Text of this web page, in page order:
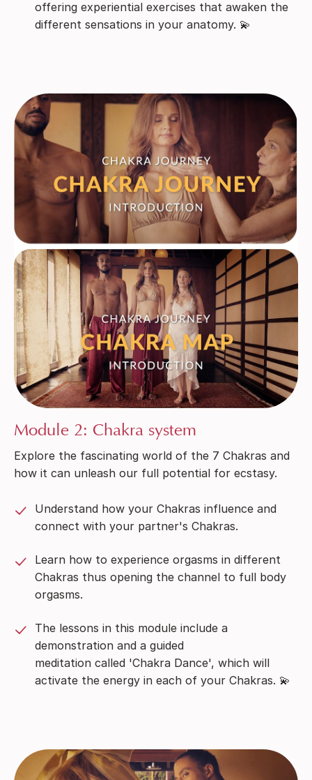
offering experiential exercises that awaken the
different sensations in your anatomy. 💫
Module 2: Chakra system
Explore the fascinating world of the 7 Chakras and
how it can unleash our full potential for ecstasy.
Understand how your Chakras influence and
connect with your partner's Chakras.
Learn how to experience orgasms in different
Chakras thus opening the channel to full body
orgasms.
The lessons in this module include a
demonstration and a guided
meditation called 'Chakra Dance', which will
activate the energy in each of your Chakras. 💫